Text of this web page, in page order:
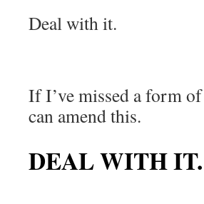
Deal with it.
If I’ve missed a form
can amend this.
DEAL WITH IT.